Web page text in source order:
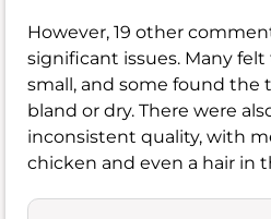
However, 19 other
significant issues. Many
small, and some found the
bland or dry. There were
inconsistent quality, with
chicken and even a hair in